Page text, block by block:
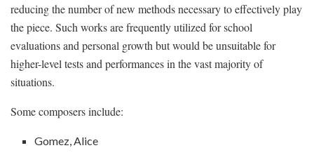
reducing the number of new methods necessary to effectively play
the piece. Such works are frequently utilized for school
evaluations and personal growth but would be unsuitable for
higher-level tests and performances in the vast majority of
situations.
Some composers include:
Gomez, Alice